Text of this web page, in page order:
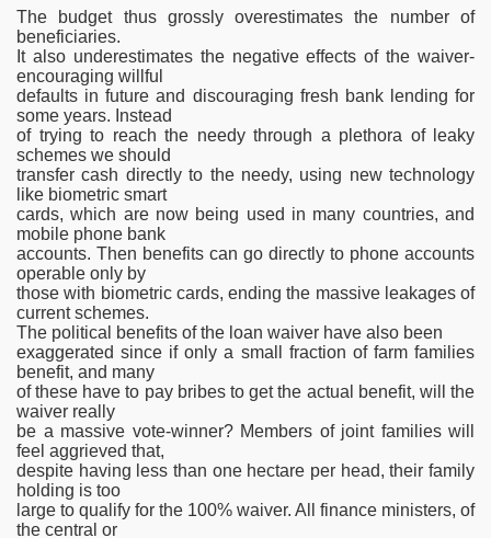
The budget thus grossly overestimates the number of
beneficiaries.
It also underestimates the negative effects of the waiver-
encouraging willful
defaults in future and discouraging fresh bank lending for
some years. Instead
of trying to reach the needy through a plethora of leaky
schemes we should
transfer cash directly to the needy, using new technology
like biometric smart
cards, which are now being used in many countries, and
mobile phone bank
accounts. Then benefits can go directly to phone accounts
operable only by
those with biometric cards, ending the massive leakages of
current schemes.
The political benefits of the loan waiver have also been
exaggerated since if only a small fraction of farm families
benefit, and many
of these have to pay bribes to get the actual benefit, will the
waiver really
be a massive vote-winner? Members of joint families will
feel aggrieved that,
despite having less than one hectare per head, their family
holding is too
large to qualify for the 100% waiver. All finance ministers, of
the central or